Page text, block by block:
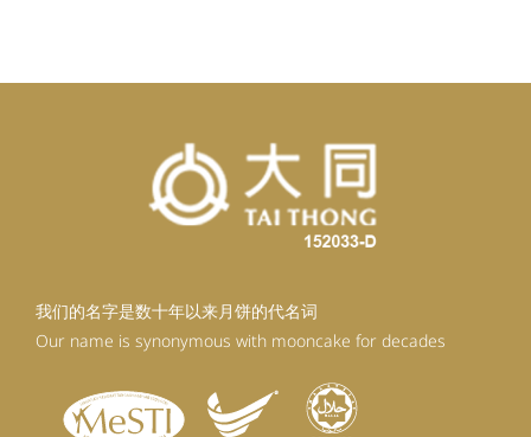
我们的名字是数十年以来月饼的代名词
Our name is synonymous with mooncake for decades